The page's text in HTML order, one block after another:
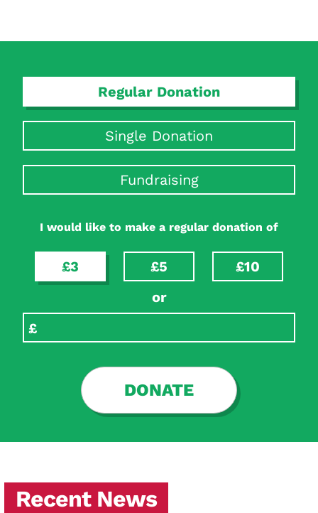
Regular Donation
Single Donation
Fundraising
I would like to make a regular donation of
£3 £5
£10
or
DONATE
Recent News